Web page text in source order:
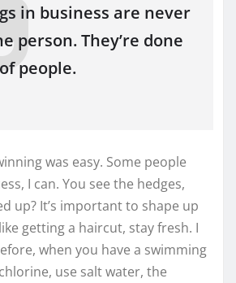
in business are never
person. They’re done
people.
was easy. Some people
I can. You see the hedges,
up? It’s important to shape up
getting a haircut, stay fresh. I
when you have a swimming
use salt water, the